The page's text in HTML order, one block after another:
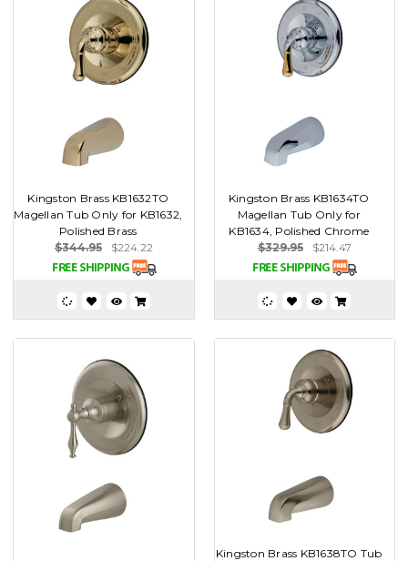
Kingston Brass KB1632TO
Magellan Tub Only for KB1632,
Polished Brass
$344.95
$224.22
Kingston Brass KB1634TO
Magellan Tub Only for
KB1634, Polished Chrome
$329.95
$214.47
Kingston Brass KB1638TO Tub